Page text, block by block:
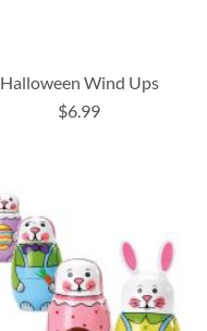
Halloween Wind Ups
$6.99